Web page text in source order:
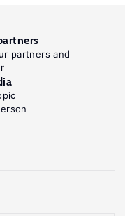
partners and